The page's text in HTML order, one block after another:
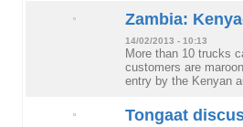
Zambia:
14/02/2013 - 10:13
More than 10 trucks
customers are
entry by the Kenyan
Tongaat